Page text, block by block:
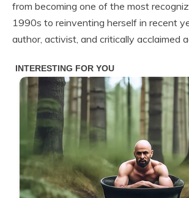
from becoming one of the most
1990s to reinventing herself in recent
author, activist, and critically acclaimed